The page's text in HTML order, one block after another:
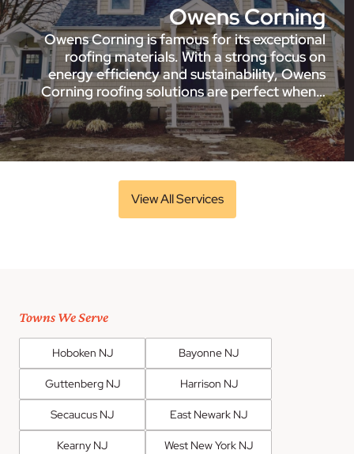
Owens Corning
Owens Corning is famous for its exceptional
roofing materials. With a strong focus on
energy efficiency and sustainability, Owens
Corning roofing solutions are perfect when…
View All Services
Towns We Serve
Hoboken NJ Bayonne NJ
Guttenberg NJ Harrison NJ
Secaucus NJ East Newark NJ
Kearny NJ West New York NJ